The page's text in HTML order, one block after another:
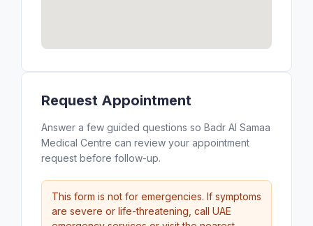
Request Appointment
Answer a few guided questions so Badr Al Samaa
Medical Centre can review your appointment
request before follow-up.
This form is not for emergencies. If symptoms
are severe or life-threatening, call UAE